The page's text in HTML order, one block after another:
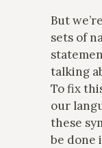
But
sets of
talking
To fix
our
these
be done